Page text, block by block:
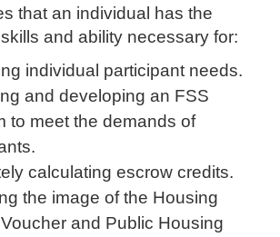
that an individual has the
and ability necessary for:
individual participant needs.
and developing an FSS
to meet the demands of
calculating escrow credits.
the image of the Housing
and Public Housing